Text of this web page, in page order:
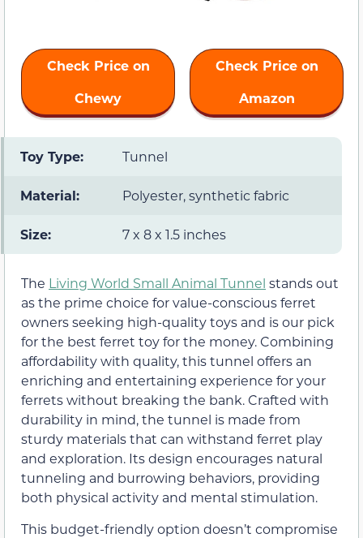
Check Price on
Chewy
Check Price on
Amazon
Toy Type: Tunnel
Material: Polyester, synthetic fabric
Size: 7 x 8 x 1.5 inches
The Living World Small Animal Tunnel stands out
as the prime choice for value-conscious ferret
owners seeking high-quality toys and is our pick
for the best ferret toy for the money. Combining
affordability with quality, this tunnel offers an
enriching and entertaining experience for your
ferrets without breaking the bank. Crafted with
durability in mind, the tunnel is made from
sturdy materials that can withstand ferret play
and exploration. Its design encourages natural
tunneling and burrowing behaviors, providing
both physical activity and mental stimulation.
This budget-friendly option doesn’t compromise